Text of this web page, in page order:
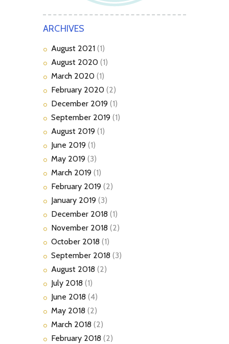
ARCHIVES
August 2021 (1)
August 2020 (1)
March 2020 (1)
February 2020 (2)
December 2019 (1)
September 2019 (1)
August 2019 (1)
June 2019 (1)
May 2019 (3)
March 2019 (1)
February 2019 (2)
January 2019 (3)
December 2018 (1)
November 2018 (2)
October 2018 (1)
September 2018 (3)
August 2018 (2)
July 2018 (1)
June 2018 (4)
May 2018 (2)
March 2018 (2)
February 2018 (2)